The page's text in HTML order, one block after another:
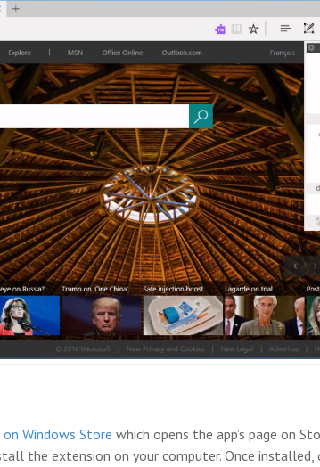
Windows Store which opens the app’s page on
the extension on your computer. Once installed,